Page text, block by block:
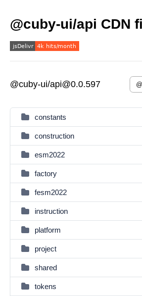
@cuby-ui/api CDN
@cuby-ui/api@0.0.597
constants
construction
esm2022
factory
fesm2022
instruction
platform
project
shared
tokens